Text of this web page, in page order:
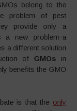
belong to the
problem of pest
provide only a
a new problem-a
a different solution
of GMOs in
benefits the GMO
is that the only